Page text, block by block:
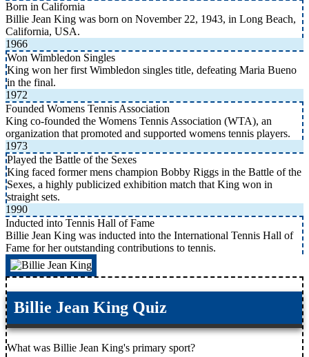
Born in California
Billie Jean King was born on November 22, 1943, in Long Beach,
California, USA.
1966
Won Wimbledon Singles
King won her first Wimbledon singles title, defeating Maria Bueno
in the final.
1972
Founded Womens Tennis Association
King co-founded the Womens Tennis Association (WTA), an
organization that promoted and supported womens tennis players.
1973
Played the Battle of the Sexes
King faced former mens champion Bobby Riggs in the Battle of the
Sexes, a highly publicized exhibition match that King won in
straight sets.
1990
Inducted into Tennis Hall of Fame
Billie Jean King was inducted into the International Tennis Hall of
Fame for her outstanding contributions to tennis.
Billie Jean King Quiz
What was Billie Jean King's primary sport?